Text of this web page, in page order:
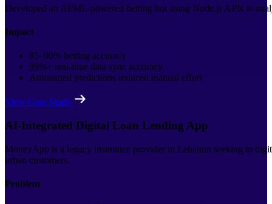
Developed an AI/ML-powered betting bot using Node.js APIs to
Impact
85–90% betting accuracy
99%+ real-time data sync accuracy
Automated predictions reduced manual effort
View Case Study
AI-Integrated Digital Loan Lending App
MoneyApp is a legacy insurance provider in Lebanon seeking to
urban customers.
Problem